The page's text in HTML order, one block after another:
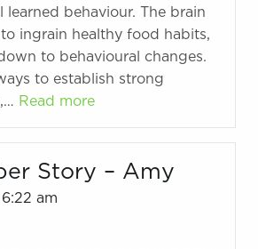
learned behaviour. The brain
ingrain healthy food habits,
to behavioural changes.
to establish strong
Read more
Story – Amy
am